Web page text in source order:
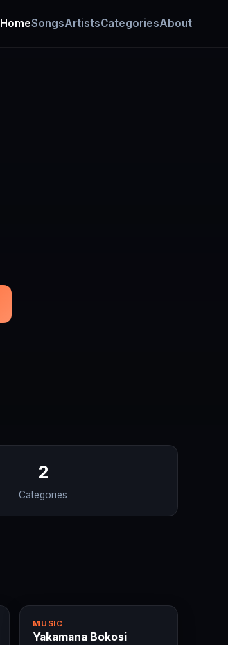
HomeSongsArtistsCategoriesAbout
2
Categories
MUSIC
Yakamana Bokosi